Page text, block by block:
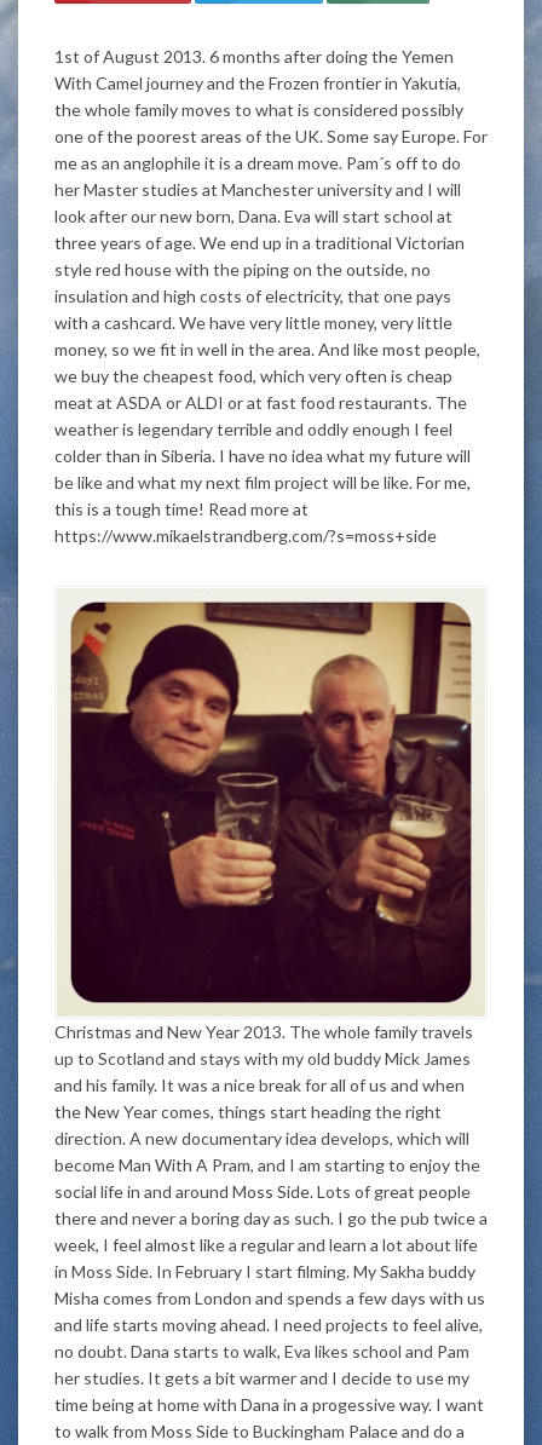
1st of August 2013. 6 months after doing the Yemen
With Camel journey and the Frozen frontier in Yakutia,
the whole family moves to what is considered possibly
one of the poorest areas of the UK. Some say Europe. For
me as an anglophile it is a dream move. Pam´s off to do
her Master studies at Manchester university and I will
look after our new born, Dana. Eva will start school at
three years of age. We end up in a traditional Victorian
style red house with the piping on the outside, no
insulation and high costs of electricity, that one pays
with a cashcard. We have very little money, very little
money, so we fit in well in the area. And like most people,
we buy the cheapest food, which very often is cheap
meat at ASDA or ALDI or at fast food restaurants. The
weather is legendary terrible and oddly enough I feel
colder than in Siberia. I have no idea what my future will
be like and what my next film project will be like. For me,
this is a tough time! Read more at
https://www.mikaelstrandberg.com/?s=moss+side
Christmas and New Year 2013. The whole family travels
up to Scotland and stays with my old buddy Mick James
and his family. It was a nice break for all of us and when
the New Year comes, things start heading the right
direction. A new documentary idea develops, which will
become Man With A Pram, and I am starting to enjoy the
social life in and around Moss Side. Lots of great people
there and never a boring day as such. I go the pub twice a
week, I feel almost like a regular and learn a lot about life
in Moss Side. In February I start filming. My Sakha buddy
Misha comes from London and spends a few days with us
and life starts moving ahead. I need projects to feel alive,
no doubt. Dana starts to walk, Eva likes school and Pam
her studies. It gets a bit warmer and I decide to use my
time being at home with Dana in a progessive way. I want
to walk from Moss Side to Buckingham Palace and do a